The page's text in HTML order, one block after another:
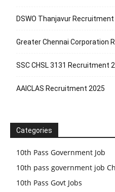
DSWO Thanjavur Recruitment
Greater Chennai Corporation
SSC CHSL 3131 Recruitment
AAICLAS Recruitment 2025
Categories
10th Pass Government Job
10th pass government job
10th Pass Govt Jobs